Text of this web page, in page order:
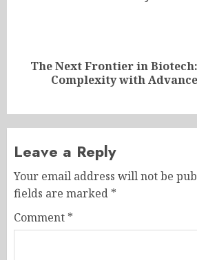
NextThe Next Frontier in
Complexity with
Leave a Reply
Your email address will not be
fields are marked *
Comment *